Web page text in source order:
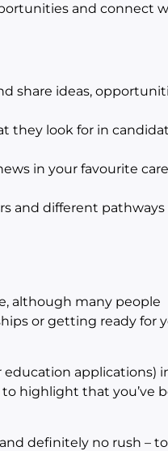
and connect
share ideas,
they look for in
in your favourite
and different pathways
although many people
or getting ready for
education applications)
highlight that you’ve
definitely no rush –